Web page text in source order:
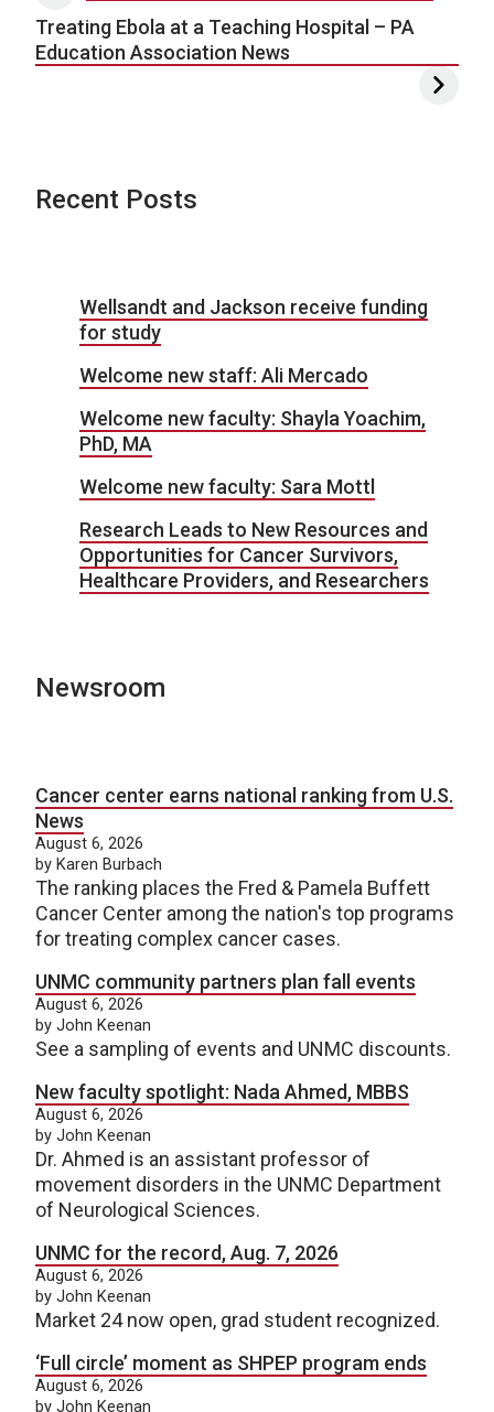
Treating Ebola at a Teaching Hospital – PA
Education Association News
Recent Posts
Wellsandt and Jackson receive funding
for study
Welcome new staff: Ali Mercado
Welcome new faculty: Shayla Yoachim,
PhD, MA
Welcome new faculty: Sara Mottl
Research Leads to New Resources and
Opportunities for Cancer Survivors,
Healthcare Providers, and Researchers
Newsroom
Cancer center earns national ranking from U.S.
News
August 6, 2026
by Karen Burbach
The ranking places the Fred & Pamela Buffett
Cancer Center among the nation's top programs
for treating complex cancer cases.
UNMC community partners plan fall events
August 6, 2026
by John Keenan
See a sampling of events and UNMC discounts.
New faculty spotlight: Nada Ahmed, MBBS
August 6, 2026
by John Keenan
Dr. Ahmed is an assistant professor of
movement disorders in the UNMC Department
of Neurological Sciences.
UNMC for the record, Aug. 7, 2026
August 6, 2026
by John Keenan
Market 24 now open, grad student recognized.
‘Full circle’ moment as SHPEP program ends
August 6, 2026
by John Keenan